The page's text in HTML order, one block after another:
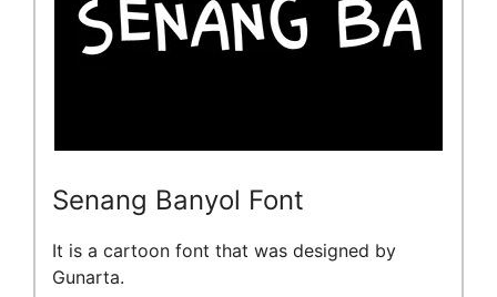
Senang Banyol Font
It is a cartoon font that was designed by
Gunarta.